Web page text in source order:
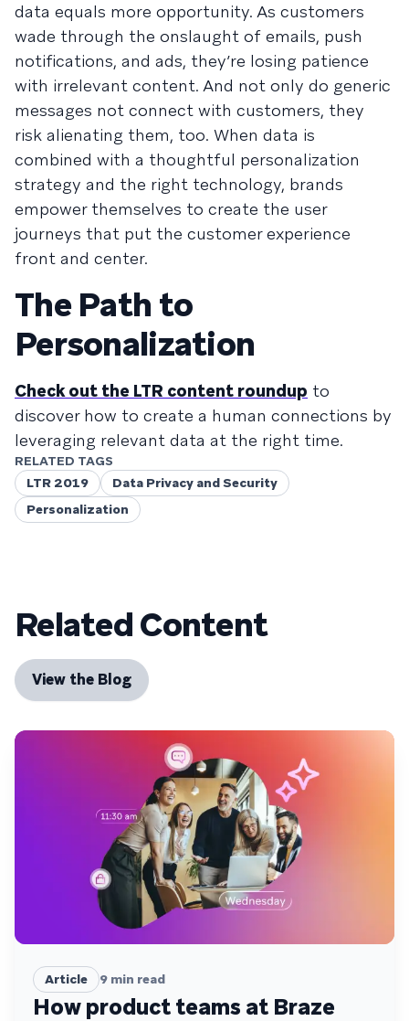
data equals more opportunity. As customers
wade through the onslaught of emails, push
notifications, and ads, they’re losing patience
with irrelevant content. And not only do generic
messages not connect with customers, they
risk alienating them, too. When data is
combined with a thoughtful personalization
strategy and the right technology, brands
empower themselves to create the user
journeys that put the customer experience
front and center.
The Path to
Personalization
Check out the LTR content roundup to
discover how to create a human connections by
leveraging relevant data at the right time.
RELATED TAGS
LTR 2019
Data Privacy and Security
Personalization
Related Content
View the Blog
Article 9 min read
How product teams at Braze